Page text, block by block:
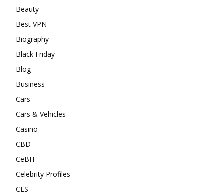
Beauty
Best VPN
Biography
Black Friday
Blog
Business
Cars
Cars & Vehicles
Casino
CBD
CeBIT
Celebrity Profiles
CES